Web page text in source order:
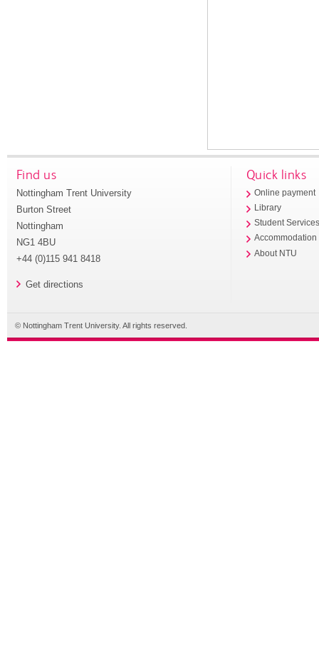
Find us
Nottingham Trent University
Burton Street
Nottingham
NG1 4BU
+44 (0)115 941 8418
Get directions
Quick links
Online payment
Library
Student
Accommodation
About NTU
© Nottingham Trent University. All rights reserved.